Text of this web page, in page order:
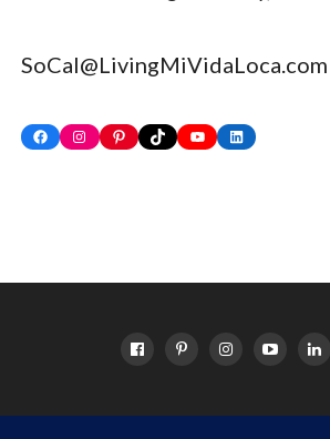
SoCal@LivingMiVidaLoca.com
FacebookInstagram
PinterestTikTokYouTubeLinkedIn